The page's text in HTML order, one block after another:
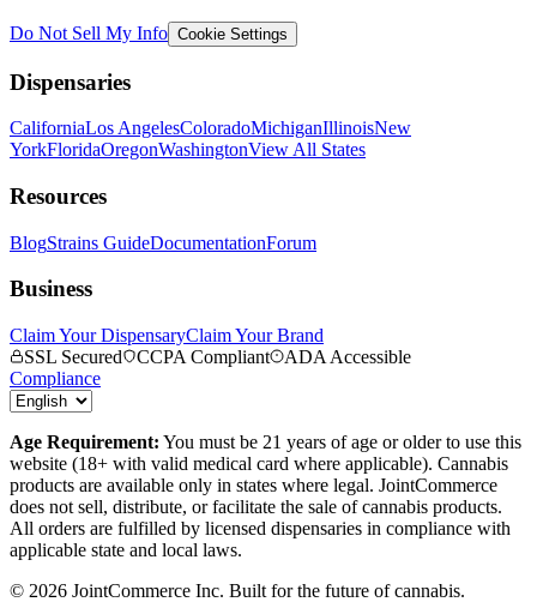
Do Not Sell My Info Cookie Settings
Dispensaries
CaliforniaLos AngelesColoradoMichiganIllinoisNew
YorkFloridaOregonWashingtonView All States
Resources
BlogStrains GuideDocumentationForum
Business
Claim Your DispensaryClaim Your Brand
SSL Secured
CCPA Compliant
ADA Accessible
Compliance
Age Requirement: You must be 21 years of age or older to use this
website (18+ with valid medical card where applicable). Cannabis
products are available only in states where legal. JointCommerce
does not sell, distribute, or facilitate the sale of cannabis products.
All orders are fulfilled by licensed dispensaries in compliance with
applicable state and local laws.
© 2026 JointCommerce Inc. Built for the future of cannabis.